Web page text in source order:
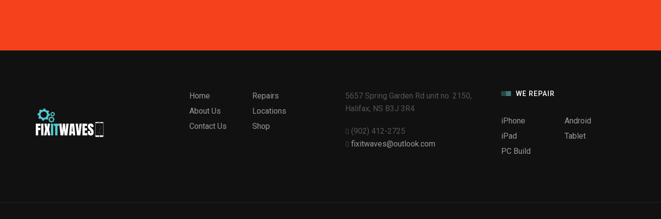
Home
Repairs
About Us
Locations
Contact Us
Shop
5657 Spring Garden Rd unit no. 2150,
Halifax, NS B3J 3R4
(902) 412-2725
fixitwaves@outlook.com
WE REPAIR
iPhone
Android
iPad
Tablet
PC Build